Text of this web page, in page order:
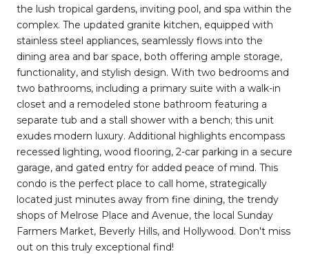
the lush tropical gardens, inviting pool, and spa within the
complex. The updated granite kitchen, equipped with
stainless steel appliances, seamlessly flows into the
dining area and bar space, both offering ample storage,
functionality, and stylish design. With two bedrooms and
two bathrooms, including a primary suite with a walk-in
closet and a remodeled stone bathroom featuring a
separate tub and a stall shower with a bench; this unit
exudes modern luxury. Additional highlights encompass
recessed lighting, wood flooring, 2-car parking in a secure
garage, and gated entry for added peace of mind. This
condo is the perfect place to call home, strategically
located just minutes away from fine dining, the trendy
shops of Melrose Place and Avenue, the local Sunday
Farmers Market, Beverly Hills, and Hollywood. Don't miss
out on this truly exceptional find!